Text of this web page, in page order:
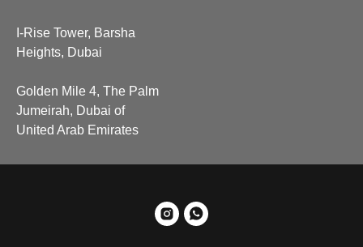
I-Rise Tower, Barsha
Heights, Dubai
Golden Mile 4, The Palm
Jumeirah, Dubai of
United Arab Emirates